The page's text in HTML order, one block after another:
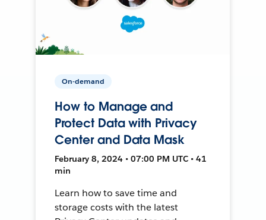
On-demand
How to Manage and
Protect Data with Privacy
Center and Data Mask
February 8, 2024 • 07:00 PM UTC • 41
min
Learn how to save time and
storage costs with the latest